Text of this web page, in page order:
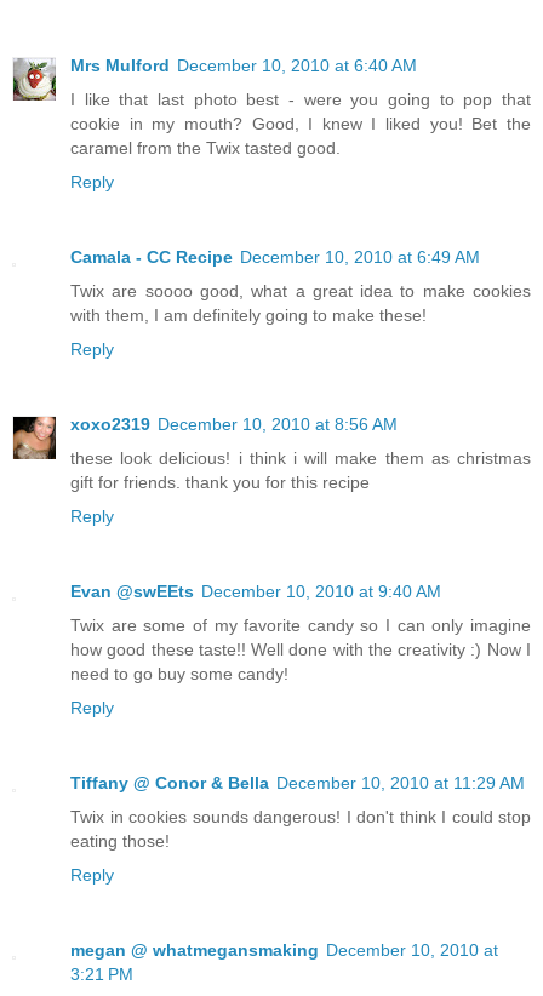
Mrs Mulford December 10, 2010 at 6:40 AM
I like that last photo best - were you going to pop that
cookie in my mouth? Good, I knew I liked you! Bet the
caramel from the Twix tasted good.
Reply
Camala - CC Recipe December 10, 2010 at 6:49 AM
Twix are soooo good, what a great idea to make cookies
with them, I am definitely going to make these!
Reply
xoxo2319 December 10, 2010 at 8:56 AM
these look delicious! i think i will make them as christmas
gift for friends. thank you for this recipe
Reply
Evan @swEEts December 10, 2010 at 9:40 AM
Twix are some of my favorite candy so I can only imagine
how good these taste!! Well done with the creativity :) Now I
need to go buy some candy!
Reply
Tiffany @ Conor & Bella December 10, 2010 at 11:29 AM
Twix in cookies sounds dangerous! I don't think I could stop
eating those!
Reply
megan @ whatmegansmaking December 10, 2010 at
3:21 PM